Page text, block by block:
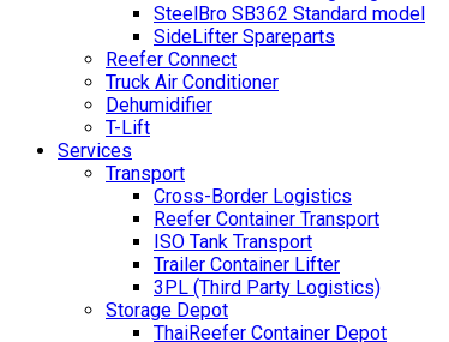
SteelBro SB362 Standard model
SideLifter Spareparts
Reefer Connect
Truck Air Conditioner
Dehumidifier
T-Lift
Services
Transport
Cross-Border Logistics
Reefer Container Transport
ISO Tank Transport
Trailer Container Lifter
3PL (Third Party Logistics)
Storage Depot
ThaiReefer Container Depot